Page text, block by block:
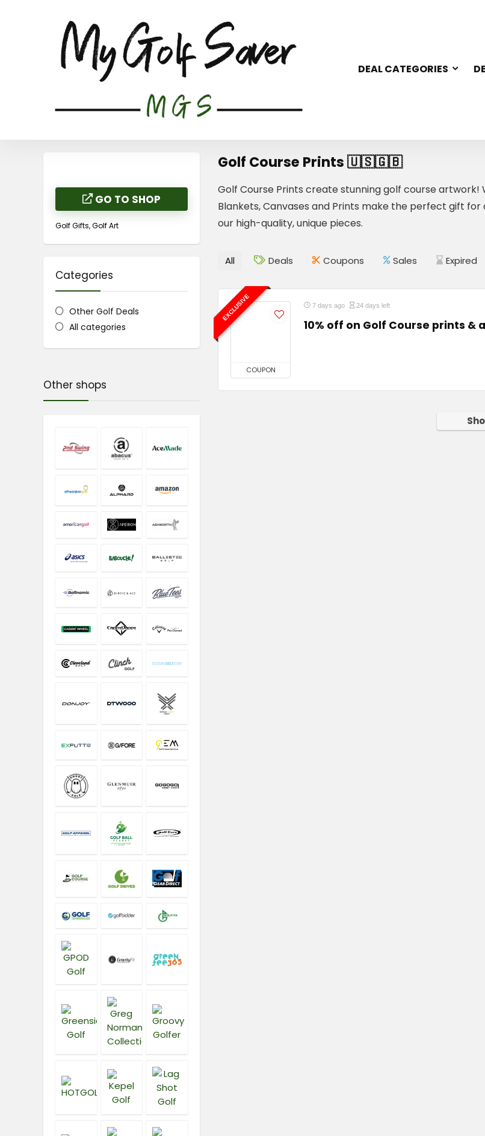
DEAL CATEGORIES
Golf Course Prints 🇺🇸🇬🇧
Golf Course Prints create stunning golf course
Blankets, Canvases and Prints make the perfect gift
our high-quality, unique pieces.
GO TO SHOP
Golf Gifts, Golf Art
Categories
Other Golf Deals
All categories
All Deals Coupons Sales Expired
EXCLUSIVE
COUPON
7 days ago 24 days left
10% off on Golf Course prints
Other shops